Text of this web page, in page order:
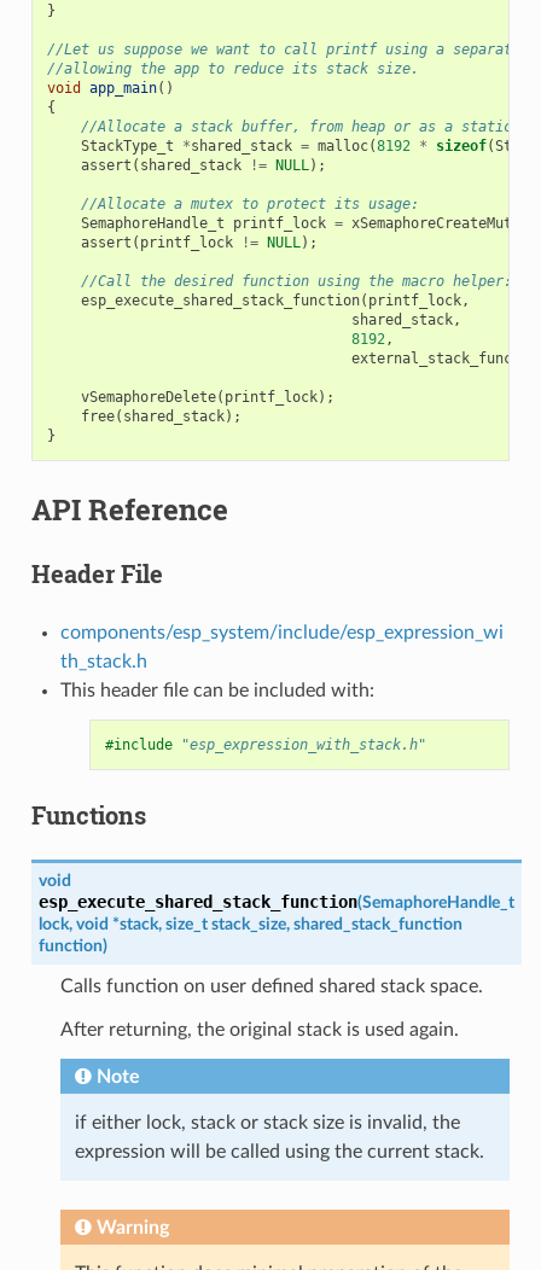
}
//Let us suppose we want to call printf using a separated
//allowing the app to reduce its stack size.
void
app_main()
{
//Allocate a stack buffer, from heap or as a static
StackType_t
*shared_stack = malloc(8192 * sizeof(
assert ( shared_stack != NULL);
//Allocate a mutex to protect its usage:
SemaphoreHandle_t
printf_lock = xSemaphoreCreateMutex
assert ( printf_lock != NULL);
//Call the desired function using the macro helper:
esp_execute_shared_stack_function( printf_lock,
shared_stack,
8192,
vSemaphoreDelete( printf_lock);
free( shared_stack);
}
API Reference
Header File
components/esp_system/include/esp_expression_wi
th_stack.h
This header file can be included with:
#include "esp_expression_with_stack.h"
Functions
void
esp_execute_shared_stack_function(SemaphoreHandle_t
lock, void *stack, size_t stack_size, shared_stack_function
function)
Calls function on user defined shared stack space.
After returning, the original stack is used again.
Note
if either lock, stack or stack size is invalid, the
expression will be called using the current stack.
Warning